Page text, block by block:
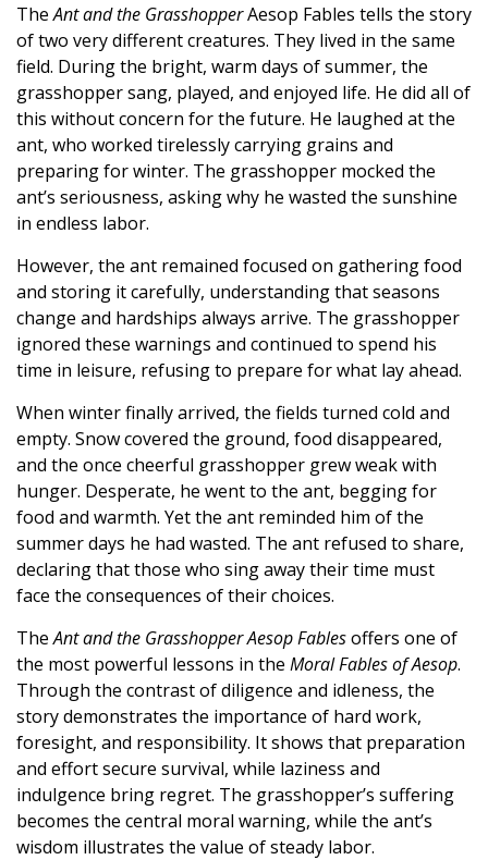
TheAnt and the GrasshopperAesop Fables tells the story
of two very different creatures. They lived in the same
field. During the bright, warm days of summer, the
grasshopper sang, played, and enjoyed life. He did all of
this without concern for the future. He laughed at the
ant, who worked tirelessly carrying grains and
preparing for winter. The grasshopper mocked the
ant’s seriousness, asking why he wasted the sunshine
in endless labor.
However, the ant remained focused on gathering food
and storing it carefully, understanding that seasons
change and hardships always arrive. The grasshopper
ignored these warnings and continued to spend his
time in leisure, refusing to prepare for what lay ahead.
When winter finally arrived, the fields turned cold and
empty. Snow covered the ground, food disappeared,
and the once cheerful grasshopper grew weak with
hunger. Desperate, he went to the ant, begging for
food and warmth. Yet the ant reminded him of the
summer days he had wasted. The ant refused to share,
declaring that those who sing away their time must
face the consequences of their choices.
TheAnt and the Grasshopper Aesop Fablesoffers one of
the most powerful lessons in the Moral Fables of Aesop.
Through the contrast of diligence and idleness, the
story demonstrates the importance of hard work,
foresight, and responsibility. It shows that preparation
and effort secure survival, while laziness and
indulgence bring regret. The grasshopper’s suffering
becomes the central moral warning, while the ant’s
wisdom illustrates the value of steady labor.